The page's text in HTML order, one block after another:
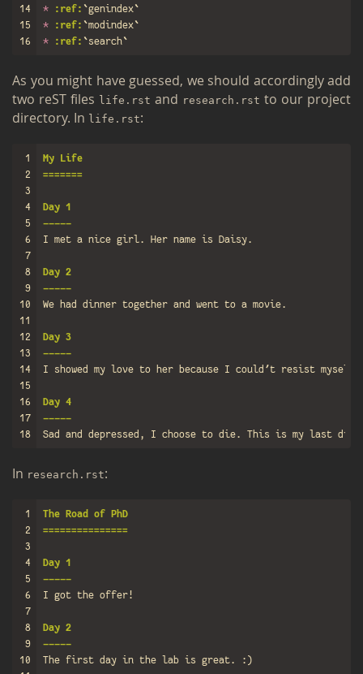
14
15
16
* :ref: `genindex`
*
:ref: `modindex`
*
:ref: `search`
As you might have guessed, we should ac­cord­ingly add
two reST files life.​rst and re­search.rst to our pro­ject
di­rec­tory. In life.​rst:
1
2
3
4
5
6
7
8
9
10
11
12
13
14
15
16
17
18
My Life
=======
Day 1
-----
Day 2
-----
Day 3
-----
Day 4
-----
In re­search.rst:
1
2
3
4
5
6
7
8
9
10
The Road of PhD
===============
Day 1
-----
Day 2
-----